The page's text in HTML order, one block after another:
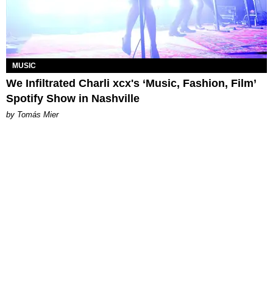
MUSIC
We Infiltrated Charli xcx's ‘Music, Fashion, Film’
Spotify Show in Nashville
by Tomás Mier